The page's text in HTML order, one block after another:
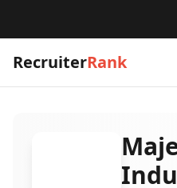
RecruiterRank